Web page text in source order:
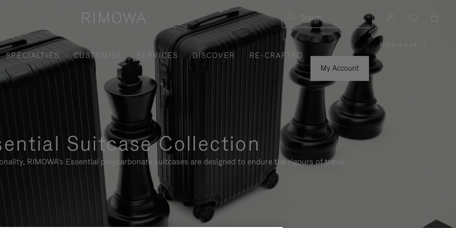
Search
SPECIALTIES CUSTOMISE SERVICES DISCOVER
RE-CRAFTED
My Account
ROMANIA
Suitcase Collection
RIMOWA's Essential polycarbonate suitcases are designed to endure the rigours of travel.